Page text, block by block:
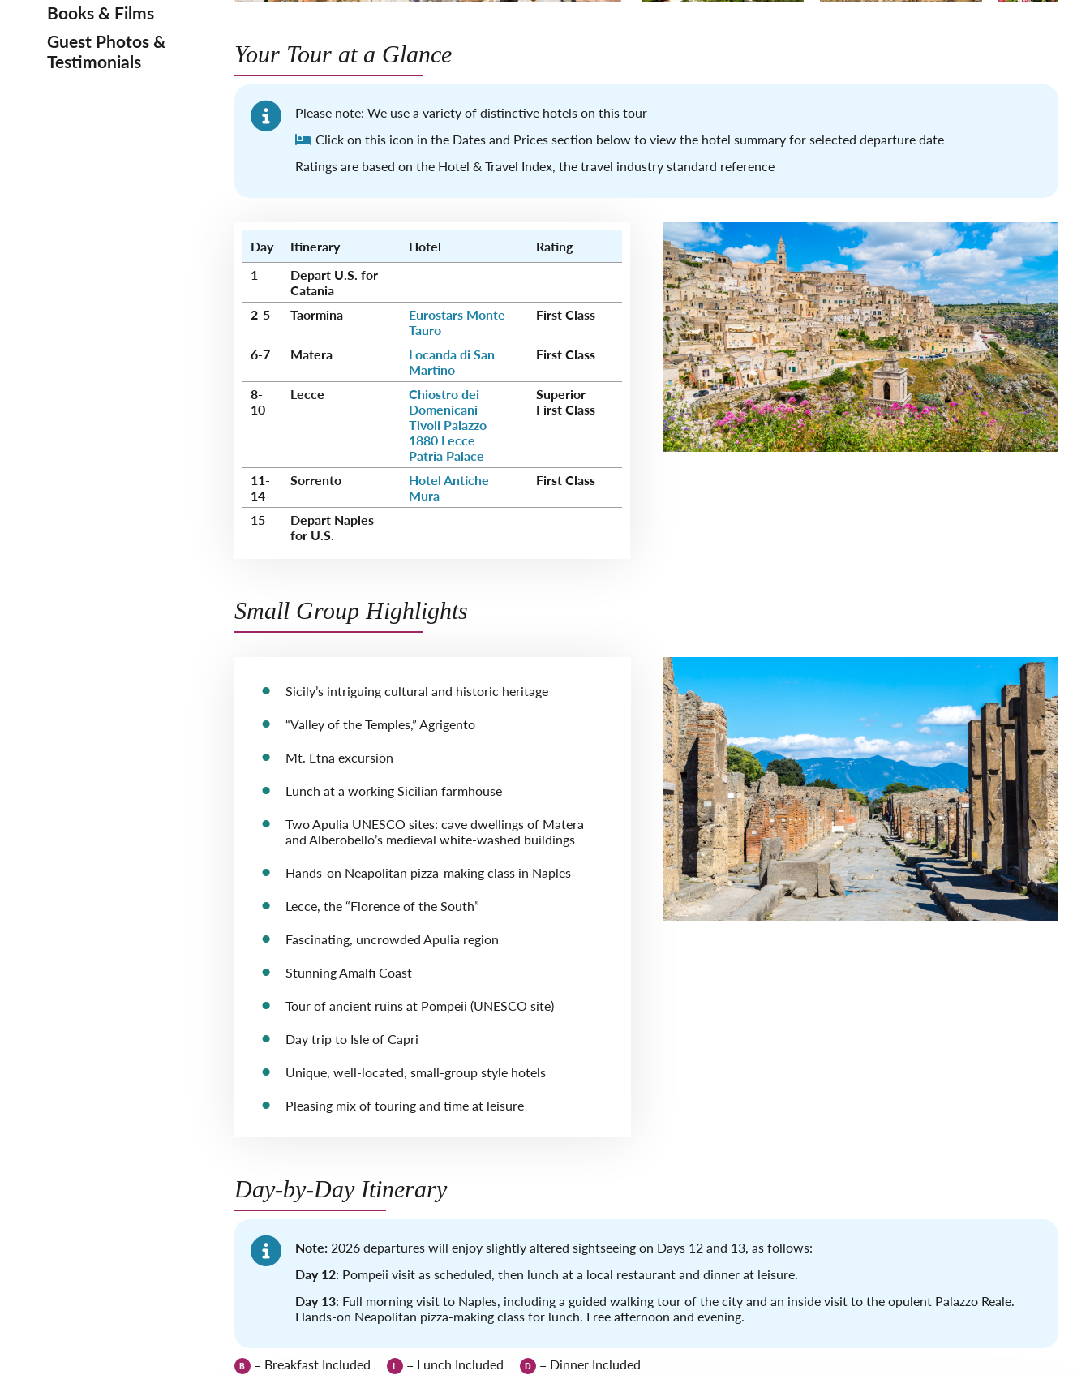
Books & Films
Guest Photos &
Testimonials
Your Tour at a Glance
Please note: We use a variety of distinctive hotels on this tour
Click on this icon in the Dates and Prices section below to view the hotel summary for selected departure date
Ratings are based on the Hotel & Travel Index, the travel industry standard reference
Day Itinerary Hotel
Rating
1
Depart U.S. for
Catania
2-5
Taormina
Eurostars Monte
Tauro
First Class
6-7 Matera
Locanda di San
Martino
First Class
8-
10
Lecce
Chiostro dei
Domenicani
Tivoli Palazzo
1880 Lecce
Patria Palace
Superior
First Class
11-
14
Sorrento
Hotel Antiche
Mura
First Class
15
Depart Naples
for U.S.
Small Group Highlights
Sicily’s intriguing cultural and historic heritage
“Valley of the Temples,” Agrigento
Mt. Etna excursion
Lunch at a working Sicilian farmhouse
Two Apulia UNESCO sites: cave dwellings of Matera
and Alberobello’s medieval white-washed buildings
Hands-on Neapolitan pizza-making class in Naples
Lecce, the “Florence of the South”
Fascinating, uncrowded Apulia region
Stunning Amalfi Coast
Tour of ancient ruins at Pompeii (UNESCO site)
Day trip to Isle of Capri
Unique, well-located, small-group style hotels
Pleasing mix of touring and time at leisure
Day-by-Day Itinerary
Note:2026 departures will enjoy slightly altered sightseeing on Days 12 and 13, as follows:
Day 12: Pompeii visit as scheduled, then lunch at a local restaurant and dinner at leisure.
Day 13: Full morning visit to Naples, including a guided walking tour of the city and an inside visit to the opulent Palazzo Reale.
Hands-on Neapolitan pizza-making class for lunch. Free afternoon and evening.
B = Breakfast Included L = Lunch Included D = Dinner Included